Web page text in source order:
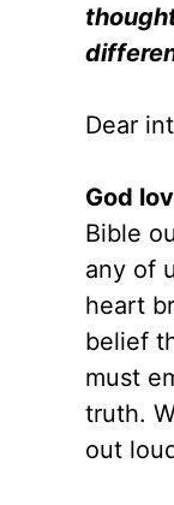
Dear
God
Bible
any of
heart
belief
must
truth.
out